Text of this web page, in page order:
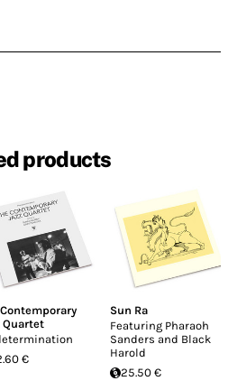
products
Quartet
€
Sun Ra
Featuring Pharaoh
Sanders and Black
Harold
25.50 €